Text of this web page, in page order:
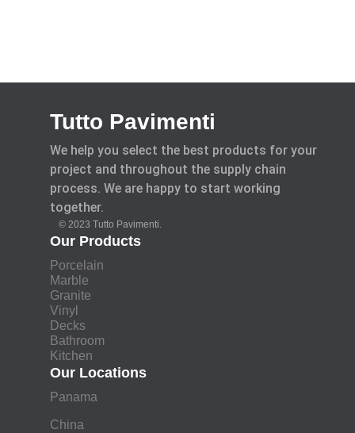
Tutto Pavimenti
We help you select the best products for your
project and throughout the supply chain
process. We are happy to start working
together.
© 2023 Tutto Pavimenti.
Our Products
Porcelain
Marble
Granite
Vinyl
Decks
Bathroom
Kitchen
Our Locations
Panama
China